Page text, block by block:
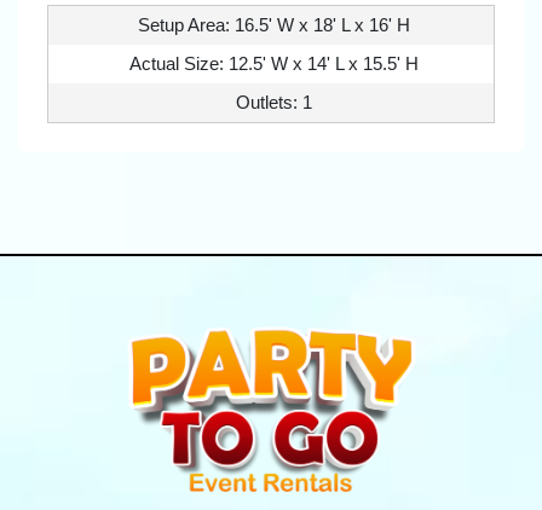
Setup Area: 16.5' W x 18' L x 16' H
Actual Size: 12.5' W x 14' L x 15.5' H
Outlets: 1